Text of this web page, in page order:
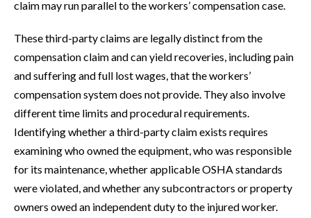
claim may run parallel to the workers’ compensation case.
These third-party claims are legally distinct from the
compensation claim and can yield recoveries, including pain
and suffering and full lost wages, that the workers’
compensation system does not provide. They also involve
different time limits and procedural requirements.
Identifying whether a third-party claim exists requires
examining who owned the equipment, who was responsible
for its maintenance, whether applicable OSHA standards
were violated, and whether any subcontractors or property
owners owed an independent duty to the injured worker.